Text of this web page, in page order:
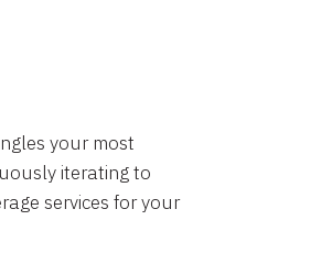
your most
iterating to
services for your